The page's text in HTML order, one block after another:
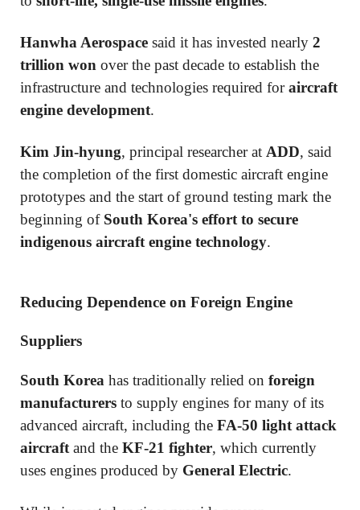
Hanwha Aerospace said it has invested nearly 2
trillion won over the past decade to establish the
infrastructure and technologies required foraircraft
engine development.
Kim Jin-hyung, principal researcher at ADD, said
the completion of the first domestic aircraft engine
prototypes and the start of ground testing mark the
beginning of South Korea's effort to secure
indigenous aircraft engine technology.
Reducing Dependence on Foreign Engine
Suppliers
South Korea has traditionally relied on foreign
manufacturers to supply engines for many of its
advanced aircraft, including the FA-50 light attack
aircraft and the KF-21 fighter, which currently
uses engines produced by General Electric.